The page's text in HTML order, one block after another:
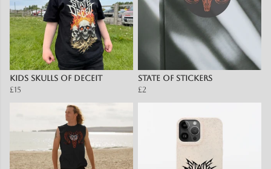
Kids Skulls of Deceit
£15
State of Stickers
£2